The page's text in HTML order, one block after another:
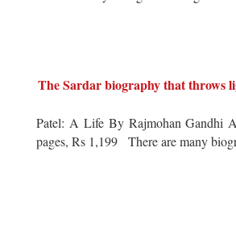
The Sardar biography that throws
Patel: A Life By Rajmohan Gandhi
pages, Rs 1,199 There are many